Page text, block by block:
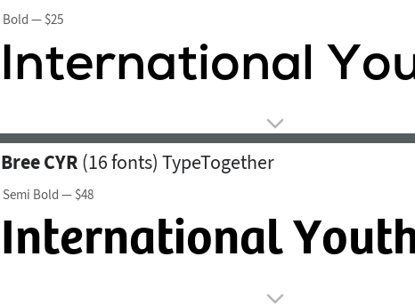
Bold — $25
Bree CYR (16 fonts) TypeTogether
Semi Bold — $48